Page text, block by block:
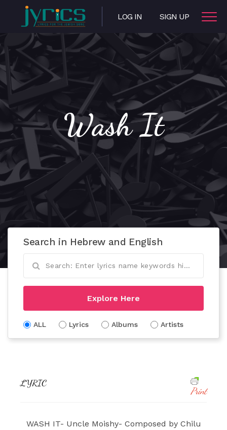
LOG IN SIGN UP
Wash It
Search in Hebrew and English
Explore Here
ALL Lyrics Albums Artists
LYRIC
Print
WASH IT- Uncle Moishy- Composed by Chilu